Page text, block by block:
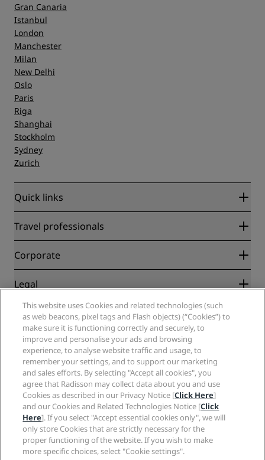
Gran Canaria
Istanbul
London
Manchester
Milan
New Delhi
Oslo
Paris
Riga
Shanghai
Stockholm
Sydney
Zurich
Quick links
Radisson Rewards
Blog
Destinations
Radisson Hotels APP
Sports Approved hotels
Family Friendly Hotels
Health & Safety
Travel professionals
Partners
Corporate
Radisson Hotel Group
Careers RHG
Careers PPHE
Careers EHL
The Club by RHG
Development Opportunities
Responsible Business
Procurement
Legal
Privacy Center
Legal notice
Radisson Rewards terms and conditions
Site usage agreement
Digital Accessibility
Modern Slavery Statement
Cookies Preferences
Help
Consumer alerts
Contact
FAQ
Sitemap
Social media
Radisson Hotels Brands
This website uses Cookies and related technologies (such
as web beacons, pixel tags and Flash objects) (“Cookies”) to
make sure it is functioning correctly and securely, to
improve and personalise your ads and browsing
experience, to analyse website traffic and usage, to
remember your settings, and to support our marketing
and sales efforts. By selecting "Accept all cookies", you
agree that Radisson may collect data about you and use
Cookies as described in our Privacy Notice [Click Here]
and our Cookies and Related Technologies Notice [Click
Here]. If you select "Accept essential cookies only", we will
only store Cookies that are strictly necessary for the
proper functioning of the website. If you wish to make
more specific choices, select "Cookie settings".